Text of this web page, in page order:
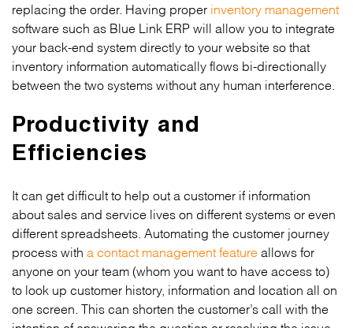
replacing the order. Having proper inventory management
software such as Blue Link ERP will allow you to integrate
your back-end system directly to your website so that
inventory information automatically flows bi-directionally
between the two systems without any human interference.
Productivity and
Efficiencies
It can get difficult to help out a customer if information
about sales and service lives on different systems or even
different spreadsheets. Automating the customer journey
process with a contact management feature allows for
anyone on your team (whom you want to have access to)
to look up customer history, information and location all on
one screen. This can shorten the customer’s call with the